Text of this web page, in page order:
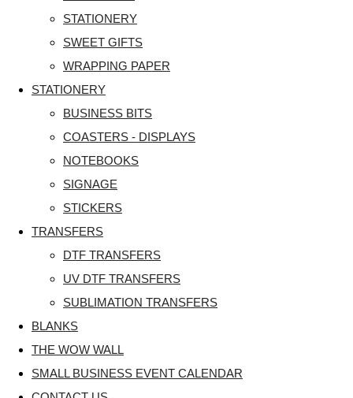
STATIONERY
SWEET GIFTS
WRAPPING PAPER
STATIONERY
BUSINESS BITS
COASTERS - DISPLAYS
NOTEBOOKS
SIGNAGE
STICKERS
TRANSFERS
DTF TRANSFERS
UV DTF TRANSFERS
SUBLIMATION TRANSFERS
BLANKS
THE WOW WALL
SMALL BUSINESS EVENT CALENDAR